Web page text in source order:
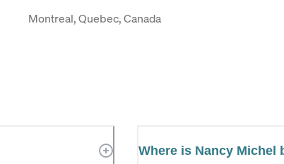
Montreal, Quebec, Canada
Where is Nancy Michel